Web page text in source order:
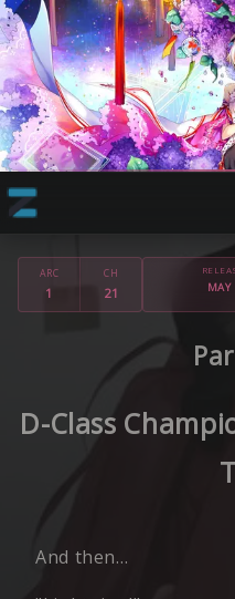
ARC
1
CH
21 MAY
D-Class
And then…